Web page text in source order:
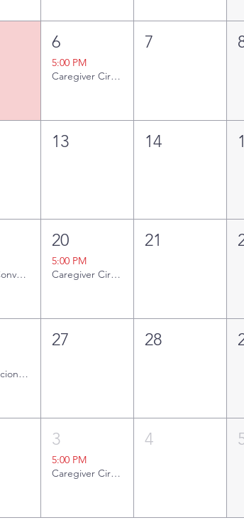
6
5:00 PM
Caregiver Circle
7
13 14
Cancer Conversations: A to ZZZ - Sleep and Cancer
20
5:00 PM
Caregiver Circle
21
Conversaciones sobre el Cáncer: Del ABC a las ZZZ: El Sueño y el Cáncer
27 28
3
5:00 PM
Caregiver Circle
4